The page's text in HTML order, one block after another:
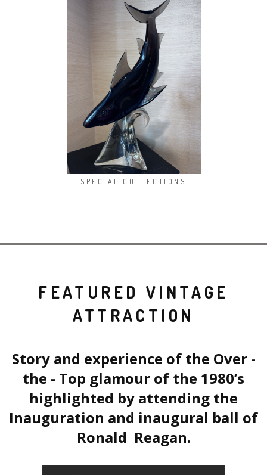
FEATURED VINTAGE
ATTRACTION
Story and experience of the Over -
the - Top glamour of the 1980’s
highlighted by attending the
Inauguration and inaugural ball of
Ronald Reagan.